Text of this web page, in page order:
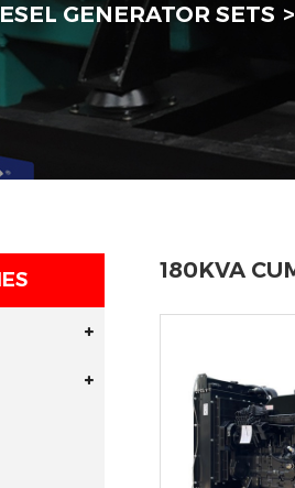
GENERATOR SETS
180KVA